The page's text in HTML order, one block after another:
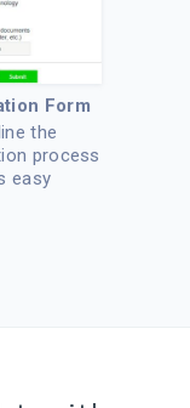
Form
the
process
easy